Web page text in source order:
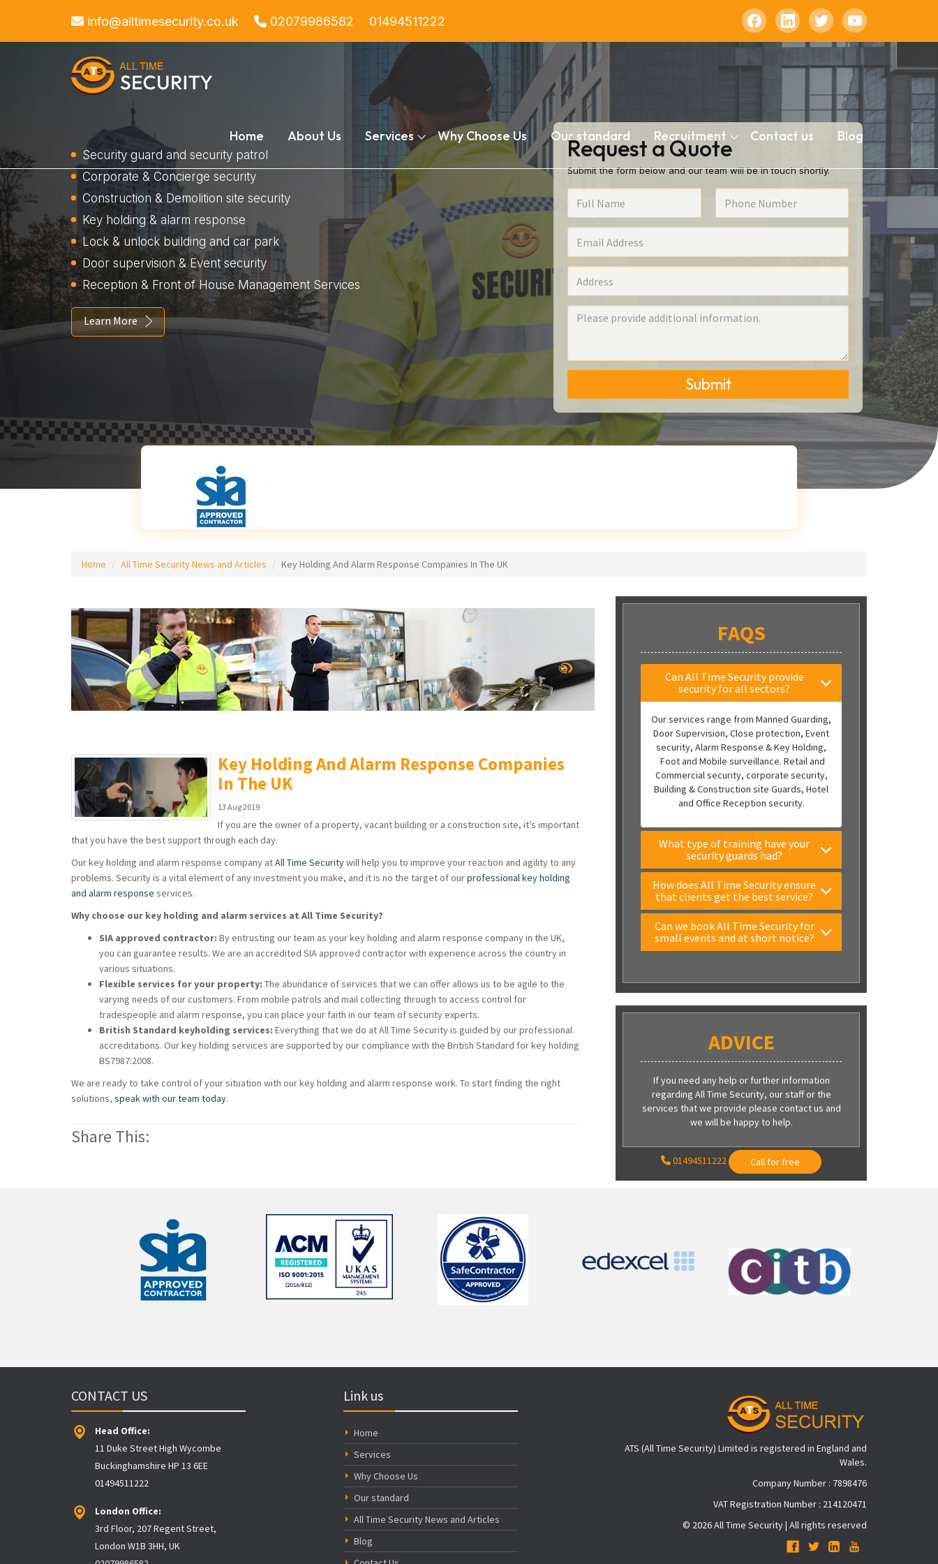
info@alltimesecurity.co.uk 02079986582 01494511222
Home About Us Services Why Choose Us Our standard Recruitment Contact us Blog
Security guard and security patrol
Corporate & Concierge security
Construction & Demolition site security
Key holding & alarm response
Lock & unlock building and car park
Door supervision & Event security
Reception & Front of House Management Services
Learn More
Request a Quote
Submit the form below and our team will be in touch shortly.
Submit
Home All Time Security News and Articles Key Holding And Alarm Response Companies In The UK
Key Holding And Alarm Response Companies
In The UK
13 Aug 2019
If you are the owner of a property, vacant building or a construction site, it’s important
that you have the best support through each day.
Our key holding and alarm response company atAll Time Securitywill help you to improve your reaction and agility to any
problems. Security is a vital element of any investment you make, and it is no the target of ourprofessional key holding
and alarm response services.
Why choose our key holding and alarm services at All Time Security?
SIA approved contractor: By entrusting our team as your key holding and alarm response company in the UK,
you can guarantee results. We are an accredited SIA approved contractor with experience across the country in
various situations.
Flexible services for your property: The abundance of services that we can offer allows us to be agile to the
varying needs of our customers. From mobile patrols and mail collecting through to access control for
tradespeople and alarm response, you can place your faith in our team of security experts.
British Standard keyholding services: Everything that we do at All Time Security is guided by our professional
accreditations. Our key holding services are supported by our compliance with the British Standard for key holding
BS7987:2008.
We are ready to take control of your situation with our key holding and alarm response work. To start finding the right
solutions, speak with our team today.
Share This:
FAQS
Can All Time Security provide
security for all sectors?
Our services range from Manned Guarding,
Door Supervision, Close protection, Event
security, Alarm Response & Key Holding,
Foot and Mobile surveillance. Retail and
Commercial security, corporate security,
Building & Construction site Guards, Hotel
and Office Reception security.
What type of training have your
security guards had?
How does All Time Security ensure
that clients get the best service?
Can we book All Time Security for
small events and at short notice?
ADVICE
If you need any help or further information
regarding All Time Security, our staff or the
services that we provide please contact us and
we will be happy to help.
01494511222 Call for free
CONTACT US
Head Office:
11 Duke Street High Wycombe
Buckinghamshire HP 13 6EE
01494511222
London Office:
3rd Floor, 207 Regent Street,
London W1B 3HH, UK
Link us
Home
Services
Why Choose Us
Our standard
All Time Security News and Articles
Blog
ATS (All Time Security) Limited is registered in England and
Wales.
Company Number : 7898476
VAT Registration Number : 214120471
© 2026 All Time Security | All rights reserved